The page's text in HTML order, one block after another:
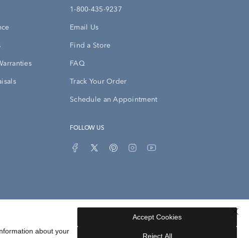
1-800-435-9237
Email Us
Find a Store
FAQ
Track Your Order
Schedule an Appointment
FOLLOW US
Sitemap
about your
Reject All
Accept Cookies